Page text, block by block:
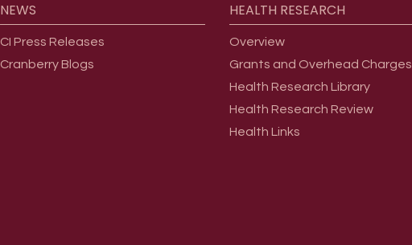
NEWS
CI Press Releases
Cranberry Blogs
HEALTH RESEARCH
Overview
Grants and Overhead Charges
Health Research Library
Health Research Review
Health Links